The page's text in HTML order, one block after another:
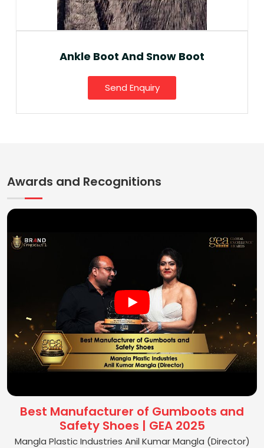
Ankle Boot And Snow Boot
Send Enquiry
Awards and Recognitions
Best Manufacturer of Gumboots and
Safety Shoes | GEA 2025
Mangla Plastic Industries Anil Kumar Mangla (Director)